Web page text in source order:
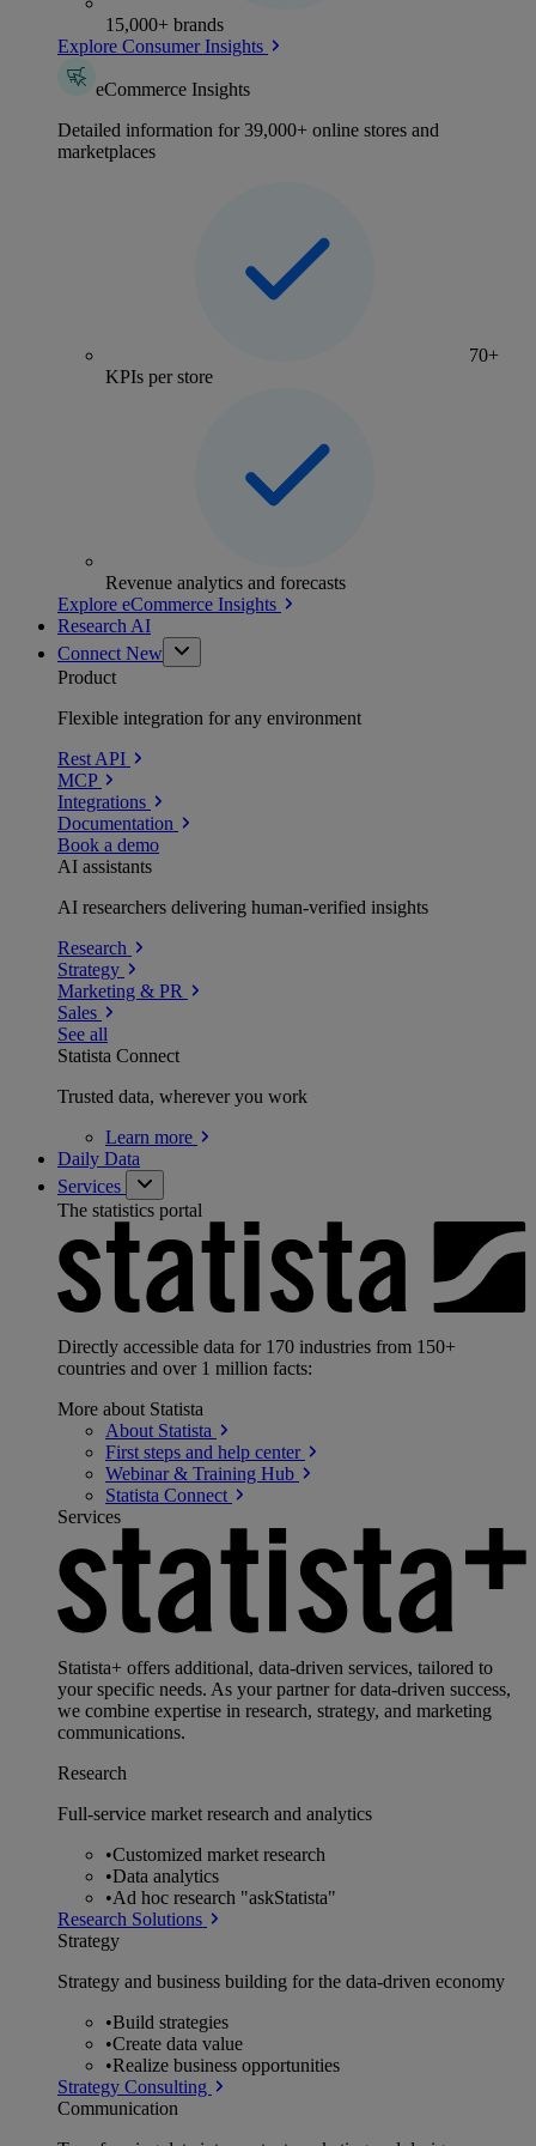
15,000+ brands
Explore Consumer Insights
eCommerce Insights
Detailed information for 39,000+ online stores and
marketplaces
70+
KPIs per store
Revenue analytics and forecasts
Explore eCommerce Insights
Research AI
Connect New
Product
Flexible integration for any environment
Rest API
MCP
Integrations
Documentation
Book a demo
AI assistants
AI researchers delivering human-verified insights
Research
Strategy
Marketing & PR
Sales
See all
Statista Connect
Trusted data, wherever you work
Learn more
Daily Data
Services
The statistics portal
Directly accessible data for 170 industries from 150+
countries and over 1 million facts:
More about Statista
About Statista
First steps and help center
Webinar & Training Hub
Statista Connect
Services
Statista+ offers additional, data-driven services, tailored to
your specific needs. As your partner for data-driven success,
we combine expertise in research, strategy, and marketing
communications.
Research
Full-service market research and analytics
•Customized market research
•Data analytics
•Ad hoc research "askStatista"
Research Solutions
Strategy
Strategy and business building for the data-driven economy
•Build strategies
•Create data value
•Realize business opportunities
Strategy Consulting
Communication